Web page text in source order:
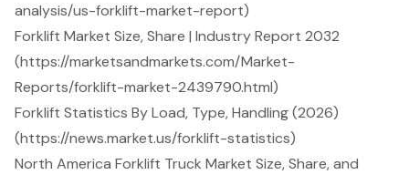
analysis/us-forklift-market-report)
Forklift Market Size, Share | Industry Report 2032
(https://marketsandmarkets.com/Market-
Reports/forklift-market-2439790.html)
Forklift Statistics By Load, Type, Handling (2026)
(https://news.market.us/forklift-statistics)
North America Forklift Truck Market Size, Share, and